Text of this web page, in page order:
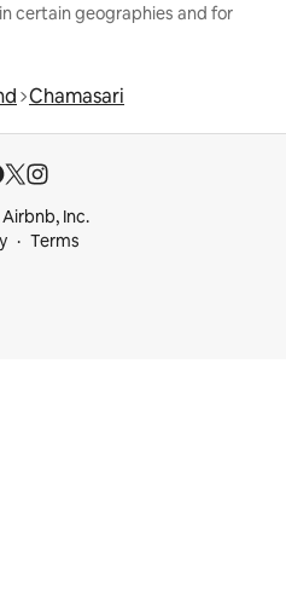
certain geographies and for
Chamasari
Inc.
Terms